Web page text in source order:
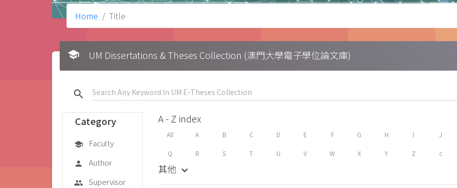
Home Title
school UM Dissertations & Theses Collection (澳門大學電子學位論文庫)
search
Category
school Faculty
person Author
group Supervisor
A - Z index
All A B C D E F G H I J
Q R S T U V W X Y Z c
其他 keyboard_arrow_down